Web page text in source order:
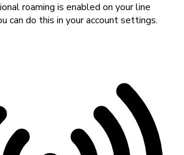
roaming is enabled on your line
can do this in your account settings.